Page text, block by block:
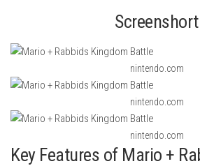
Screenshort
nintendo.com
nintendo.com
nintendo.com
Key Features of Mario +